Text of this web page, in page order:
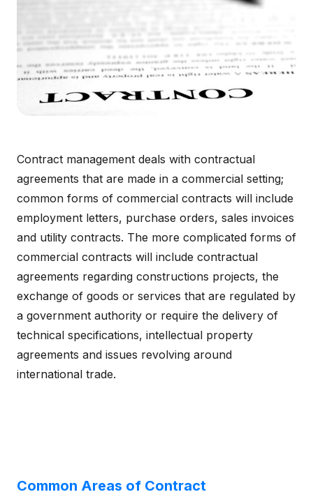
Contract management deals with contractual
agreements that are made in a commercial setting;
common forms of commercial contracts will include
employment letters, purchase orders, sales invoices
and utility contracts. The more complicated forms of
commercial contracts will include contractual
agreements regarding constructions projects, the
exchange of goods or services that are regulated by
a government authority or require the delivery of
technical specifications, intellectual property
agreements and issues revolving around
international trade.
Common Areas of Contract